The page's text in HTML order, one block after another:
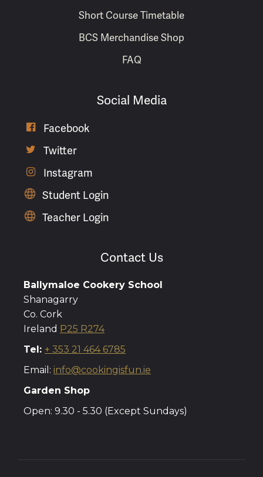
Short Course Timetable
BCS Merchandise Shop
FAQ
Social Media
 Facebook
 Twitter

Instagram
Student Login
Teacher Login
Contact Us
Ballymaloe Cookery School
Shanagarry
Co. Cork
Ireland P25 R274
Tel: + 353 21 464 6785
Email: info@cookingisfun.ie
Garden Shop
Open: 9.30 - 5.30 (Except Sundays)